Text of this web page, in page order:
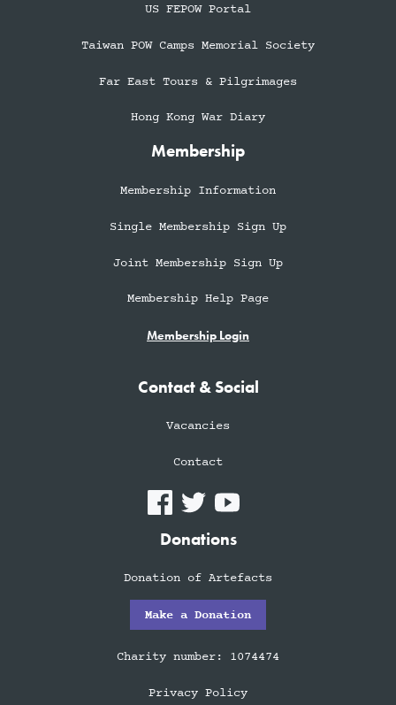
US FEPOW Portal
Taiwan POW Camps Memorial Society
Far East Tours & Pilgrimages
Hong Kong War Diary
Membership
Membership Information
Single Membership Sign Up
Joint Membership Sign Up
Membership Help Page
Membership Login
Contact & Social
Vacancies
Contact
Donations
Donation of Artefacts
Make a Donation
Charity number: 1074474
Privacy Policy